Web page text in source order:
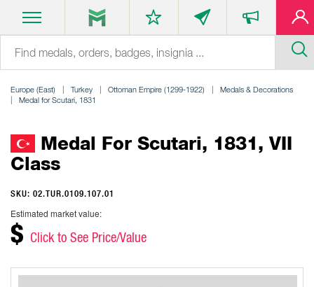
Europe (East) Turkey Ottoman Empire (1299-1922)
Medals & Decorations
Medal for Scutari, 1831
Medal For Scutari, 1831, VII
Class
SKU: 02.TUR.0109.107.01
Estimated market value:
$ Click to See Price/Value